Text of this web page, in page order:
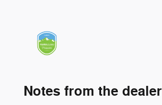
Notes from the dealer